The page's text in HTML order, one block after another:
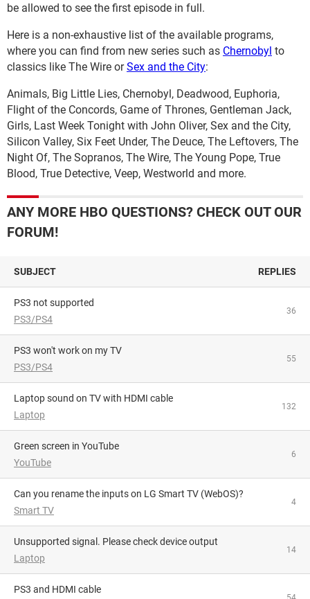
be allowed to see the first episode in full.
Here is a non-exhaustive list of the available programs,
where you can find from new series such as Chernobyl to
classics like The Wire orSex and the City:
Animals, Big Little Lies, Chernobyl, Deadwood, Euphoria,
Flight of the Concords, Game of Thrones, Gentleman Jack,
Girls, Last Week Tonight with John Oliver, Sex and the City,
Silicon Valley, Six Feet Under, The Deuce, The Leftovers, The
Night Of, The Sopranos, The Wire, The Young Pope, True
Blood, True Detective, Veep, Westworld and more.
ANY MORE HBO QUESTIONS? CHECK OUT OUR
FORUM!
SUBJECT REPLIES
PS3 not supported
PS3/PS4
36
PS3 won't work on my TV
PS3/PS4
55
Laptop sound on TV with HDMI cable
Laptop
132
Green screen in YouTube
YouTube
6
Can you rename the inputs on LG Smart TV (WebOS)?
Smart TV
4
Unsupported signal. Please check device output
Laptop
14
PS3 and HDMI cable